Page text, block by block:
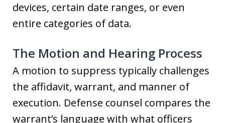
devices, certain date ranges, or even
entire categories of data.
The Motion and Hearing Process
A motion to suppress typically challenges
the affidavit, warrant, and manner of
execution. Defense counsel compares the
warrant’s language with what officers